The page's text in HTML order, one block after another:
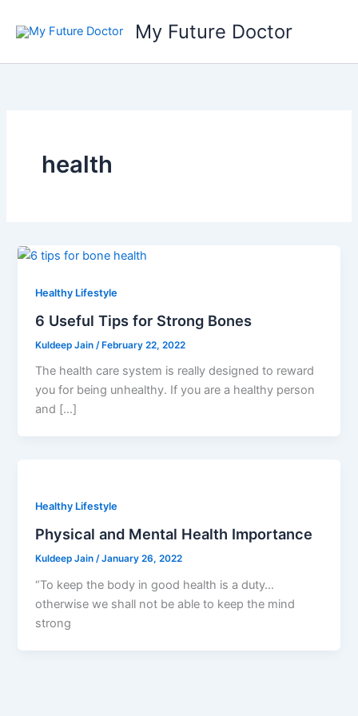
My Future Doctor
health
Healthy Lifestyle
6 Useful Tips for Strong Bones
Kuldeep Jain /February 22, 2022
The health care system is really designed to reward
you for being unhealthy. If you are a healthy person
and […]
Healthy Lifestyle
Physical and Mental Health Importance
Kuldeep Jain/January 26, 2022
“To keep the body in good health is a duty…
otherwise we shall not be able to keep the mind
strong